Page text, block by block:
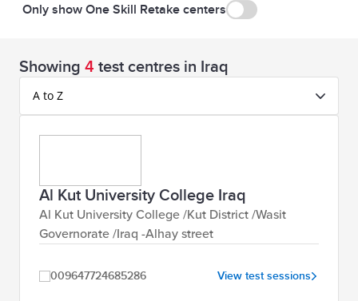
Only show One Skill Retake centers
Showing 4 test centres in Iraq
A to Z
Al Kut University College Iraq
Al Kut University College /Kut District /Wasit
Governorate /Iraq -Alhay street
009647724685286 View test sessions